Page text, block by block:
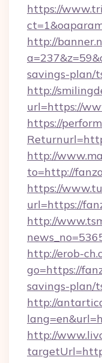
https://
http://
savings-plan/
http://
url=https://
https://
http://
to=http://
https://
url=https://
http://
http://erob-
go=https://
savings-plan/
http://
http://